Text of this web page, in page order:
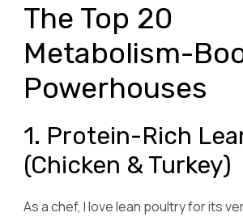
The Top 20
Metabolism-
Powerhouses
1. Protein-Rich
(Chicken & Turkey)
As a chef, I love lean poultry for its